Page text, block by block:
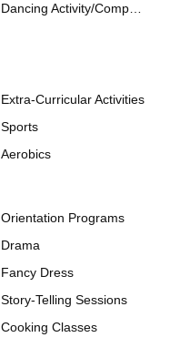
Dancing Activity/Competition
Extra-Curricular Activities
Sports
Aerobics
Orientation Programs
Drama
Fancy Dress
Story-Telling Sessions
Cooking Classes